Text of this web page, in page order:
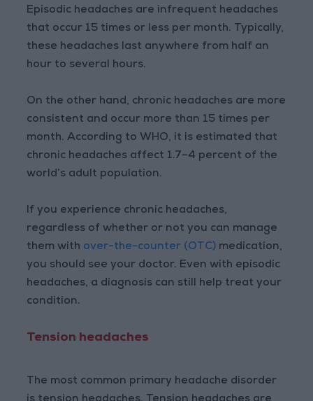
Episodic headaches are infrequent headaches
that occur 15 times or less per month. Typically,
these headaches last anywhere from half an
hour to several hours.
On the other hand, chronic headaches are more
consistent and occur more than 15 times per
month. According to WHO, it is estimated that
chronic headaches affect 1.7–4 percent of the
world’s adult population.
If you experience chronic headaches,
regardless of whether or not you can manage
them with over-the-counter (OTC) medication,
you should see your doctor. Even with episodic
headaches, a diagnosis can still help treat your
condition.
Tension headaches
The most common primary headache disorder